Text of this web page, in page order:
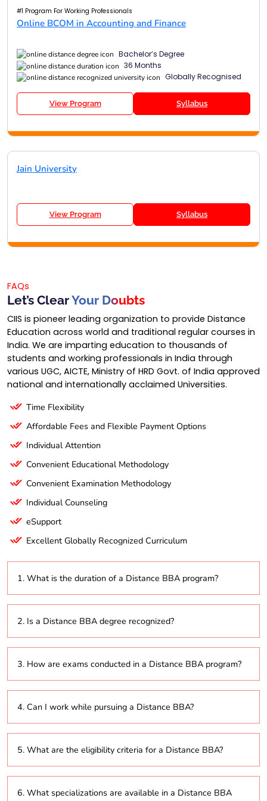
#1 Program For Working Professionals
Online BCOM in Accounting and Finance
Bachelor’s Degree
36 Months
Globally Recognised
View Program Syllabus
Jain University
View Program Syllabus
FAQs
Let’s ClearYour Doubts
CIIS is pioneer leading organization to provide Distance
Education across world and traditional regular courses in
India. We are imparting education to thousands of
students and working professionals in India through
various UGC, AICTE, Ministry of HRD Govt. of India approved
national and internationally acclaimed Universities.
Time Flexibility
Affordable Fees and Flexible Payment Options
Individual Attention
Convenient Educational Methodology
Convenient Examination Methodology
Individual Counseling
eSupport
Excellent Globally Recognized Curriculum
1. What is the duration of a Distance BBA program?
the option to extend up to 6 years, depending on the
university’s flexible learning policies.
2. Is a Distance BBA degree recognized?
recognized by the University Grants Commission
(UGC) or other accredited bodies, it is valid for
employment or further studies.
3. How are exams conducted in a Distance BBA program?
technology or at designated testing centers, in
accordance with the university’s policies.
4. Can I work while pursuing a Distance BBA?
allowing students to manage both work and studies
simultaneously.
5. What are the eligibility criteria for a Distance BBA?
(higher secondary) education from a recognized
6. What specializations are available in a Distance BBA